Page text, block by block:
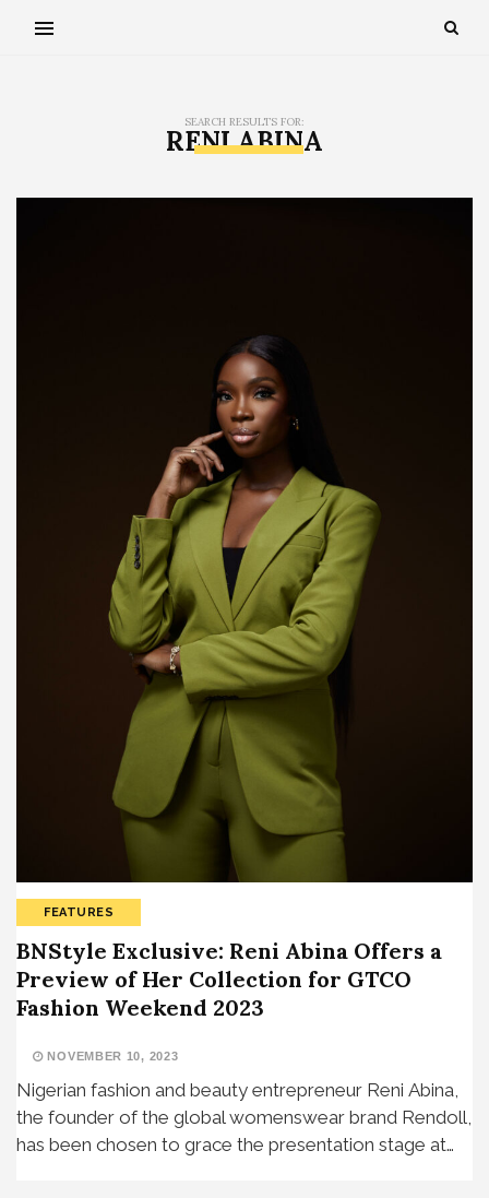
SEARCH RESULTS FOR:
RENI ABINA
FEATURES
BNStyle Exclusive: Reni Abina Offers a
Preview of Her Collection for GTCO
Fashion Weekend 2023
NOVEMBER 10, 2023
Nigerian fashion and beauty entrepreneur Reni Abina,
the founder of the global womenswear brand Rendoll,
has been chosen to grace the presentation stage at…